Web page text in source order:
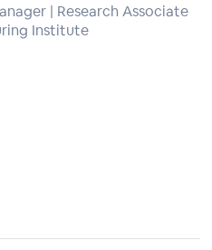
| Research Associate
Institute